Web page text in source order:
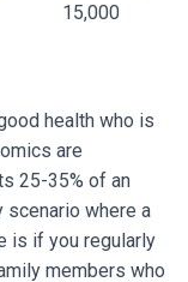
15,000
health who is
are
25-35% of an
scenario where a
is if you regularly
members who